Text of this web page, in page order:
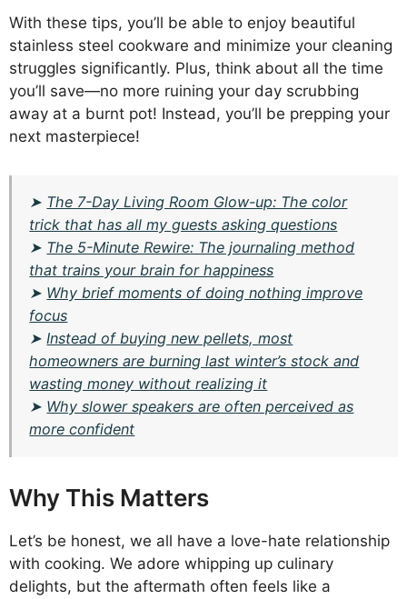
With these tips, you’ll be able to enjoy beautiful
stainless steel cookware and minimize your cleaning
struggles significantly. Plus, think about all the time
you’ll save—no more ruining your day scrubbing
away at a burnt pot! Instead, you’ll be prepping your
next masterpiece!
➤ The 7-Day Living Room Glow-up: The color
trick that has all my guests asking questions
➤ The 5-Minute Rewire: The journaling method
that trains your brain for happiness
➤ Why brief moments of doing nothing improve
focus
➤Instead of buying new pellets, most
homeowners are burning last winter’s stock and
wasting money without realizing it
➤ Why slower speakers are often perceived as
more confident
Why This Matters
Let’s be honest, we all have a love-hate relationship
with cooking. We adore whipping up culinary
delights, but the aftermath often feels like a